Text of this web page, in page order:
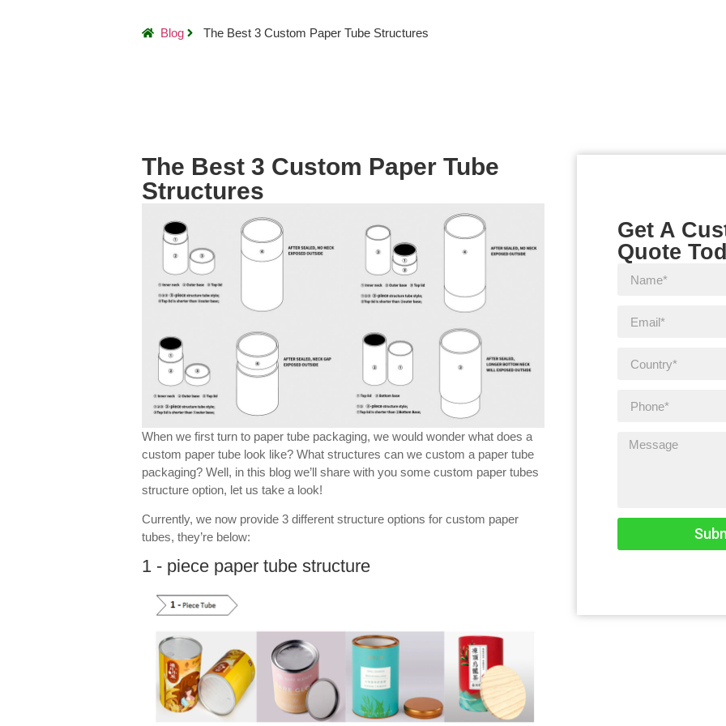
Blog The Best 3 Custom Paper Tube Structures
The Best 3 Custom Paper Tube
Structures
When we first turn to paper tube packaging, we would wonder what does a
custom paper tube look like? What structures can we custom a paper tube
packaging? Well, in this blog we’ll share with you some custom paper tubes
structure option, let us take a look!
Currently, we now provide 3 different structure options for custom paper
tubes, they’re below:
1 - piece paper tube structure
Get A
Quote